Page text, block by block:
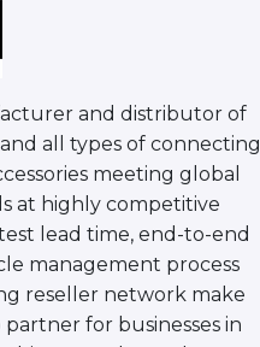
and distributor of
all types of connecting
meeting global
at highly competitive
lead time, end-to-end
management process
reseller network make
for businesses in